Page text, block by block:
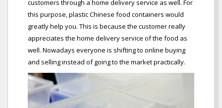
customers through a home delivery service as well. For
this purpose, plastic Chinese food containers would
greatly help you. This is because the customer really
appreciates the home delivery service of the food as
well. Nowadays everyone is shifting to online buying
and selling instead of going to the market practically.